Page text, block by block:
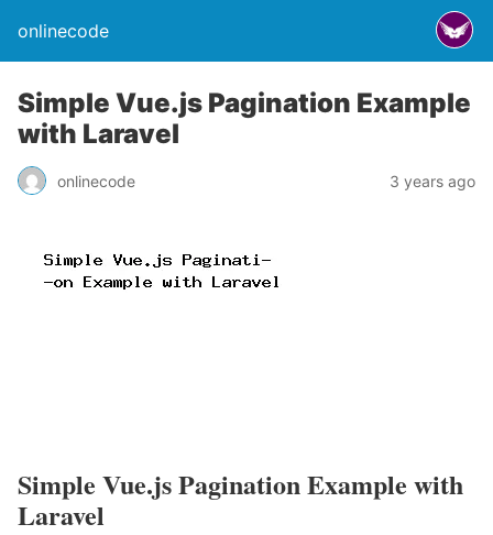
onlinecode
Simple Vue.js Pagination Example
with Laravel
onlinecode 3 years ago
Simple Vue.js Pagination Example with
Laravel